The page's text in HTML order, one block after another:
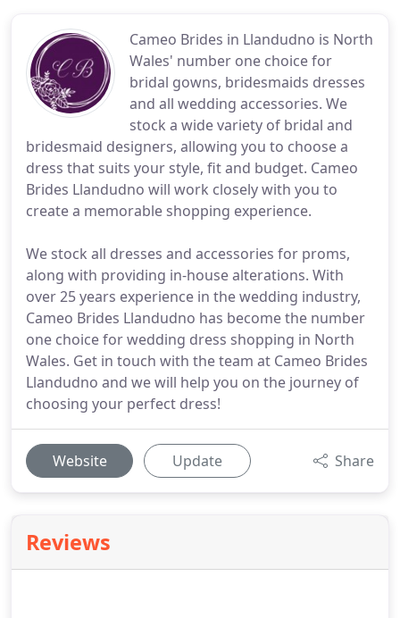
Cameo Brides in Llandudno is North
Wales' number one choice for
bridal gowns, bridesmaids dresses
and all wedding accessories. We
stock a wide variety of bridal and
bridesmaid designers, allowing you to choose a
dress that suits your style, fit and budget. Cameo
Brides Llandudno will work closely with you to
create a memorable shopping experience.
We stock all dresses and accessories for proms,
along with providing in-house alterations. With
over 25 years experience in the wedding industry,
Cameo Brides Llandudno has become the number
one choice for wedding dress shopping in North
Wales. Get in touch with the team at Cameo Brides
Llandudno and we will help you on the journey of
choosing your perfect dress!
Website Update Share
Reviews